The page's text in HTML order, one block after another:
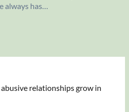
has…
relationships grow in